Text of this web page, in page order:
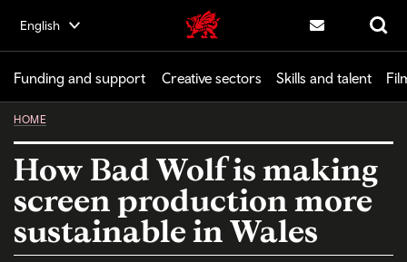
main
content
English Creative | Wales home Search
Funding and support Creative sectors Skills and talent
HOME
How Bad Wolf is making
screen production more
sustainable in Wales